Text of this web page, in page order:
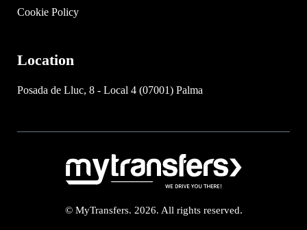
Cookie Policy
Location
Posada de Lluc, 8 - Local 4 (07001) Palma
© MyTransfers. 2026. All rights reserved.